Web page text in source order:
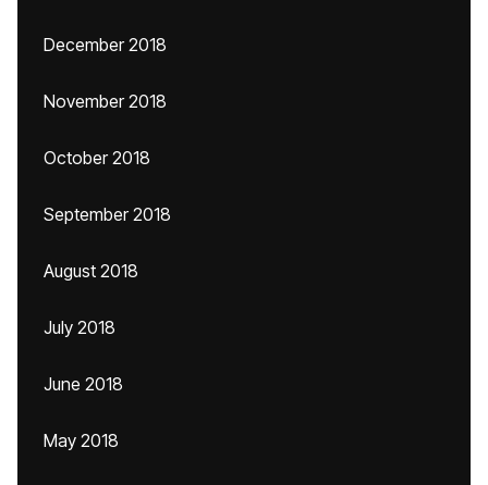
December 2018
November 2018
October 2018
September 2018
August 2018
July 2018
June 2018
May 2018